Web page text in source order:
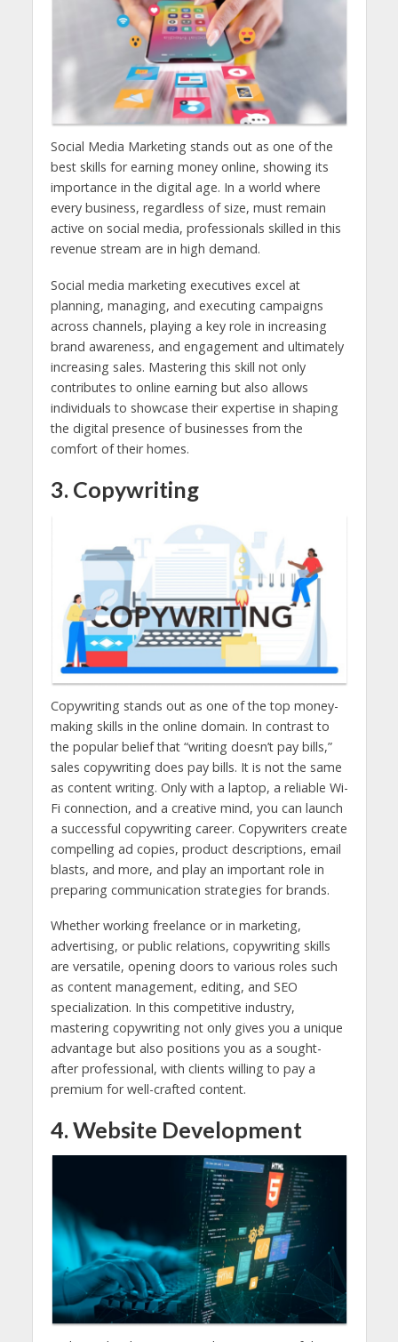
Social Media Marketing stands out as one of the
best skills for earning money online, showing its
importance in the digital age. In a world where
every business, regardless of size, must remain
active on social media, professionals skilled in this
revenue stream are in high demand.
Social media marketing executives excel at
planning, managing, and executing campaigns
across channels, playing a key role in increasing
brand awareness, and engagement and ultimately
increasing sales. Mastering this skill not only
contributes to online earning but also allows
individuals to showcase their expertise in shaping
the digital presence of businesses from the
comfort of their homes.
3. Copywriting
Copywriting stands out as one of the top money-
making skills in the online domain. In contrast to
the popular belief that “writing doesn’t pay bills,”
sales copywriting does pay bills. It is not the same
as content writing. Only with a laptop, a reliable Wi-
Fi connection, and a creative mind, you can launch
a successful copywriting career. Copywriters create
compelling ad copies, product descriptions, email
blasts, and more, and play an important role in
preparing communication strategies for brands.
Whether working freelance or in marketing,
advertising, or public relations, copywriting skills
are versatile, opening doors to various roles such
as content management, editing, and SEO
specialization. In this competitive industry,
mastering copywriting not only gives you a unique
advantage but also positions you as a sought-
after professional, with clients willing to pay a
premium for well-crafted content.
4. Website Development